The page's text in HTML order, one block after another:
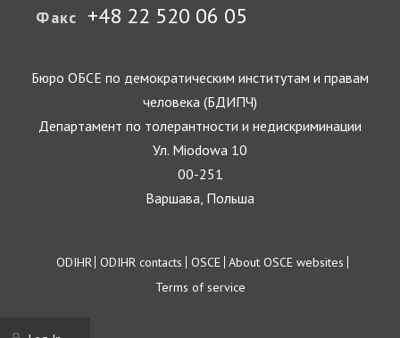
Факс +48 22 520 06 05
Бюро ОБСЕ по демократическим институтам и правам
человека (БДИПЧ)
Департамент по толерантности и недискриминации
Ул. Miodowa 10
00-251
Варшава, Польша
Footer
ODIHR ODIHR contacts OSCE About OSCE websites
Terms of service